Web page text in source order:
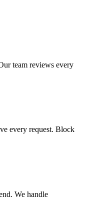
team reviews every
every request. Block
We handle